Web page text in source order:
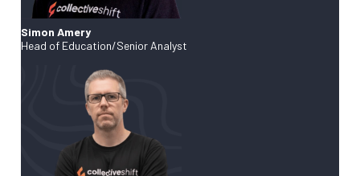
Simon Amery
Head of Education/Senior Analyst